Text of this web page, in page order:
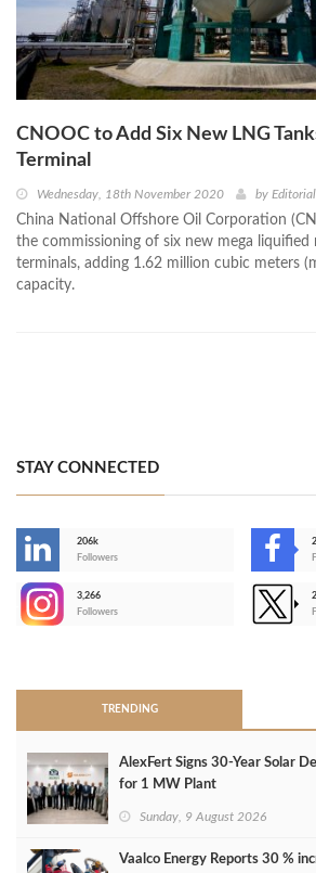
CNOOC to Add Six New LNG
Terminal
Wednesday, 18th November 2020 by
China National Offshore Oil Corporation
the commissioning of six new mega liquified
terminals, adding 1.62 million cubic meters
capacity.
STAY CONNECTED
206k
Followers
3,266
Followers
TRENDING
AlexFert Signs 30‑Year Solar
for 1 MW Plant
Sunday, 9 August 2026
Vaalco Energy Reports 30 %